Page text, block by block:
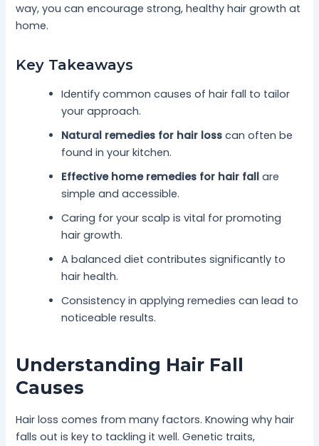
way, you can encourage strong, healthy hair growth at
home.
Key Takeaways
Identify common causes of hair fall to tailor
your approach.
Natural remedies for hair loss can often be
found in your kitchen.
Effective home remedies for hair fall are
simple and accessible.
Caring for your scalp is vital for promoting
hair growth.
A balanced diet contributes significantly to
hair health.
Consistency in applying remedies can lead to
noticeable results.
Understanding Hair Fall
Causes
Hair loss comes from many factors. Knowing why hair
falls out is key to tackling it well. Genetic traits,